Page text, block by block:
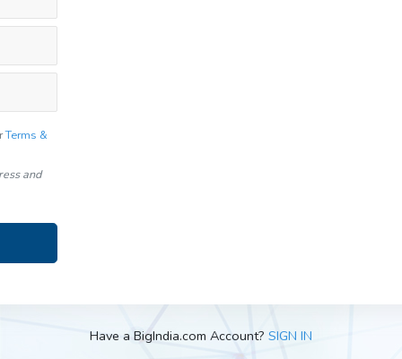
Terms &
and
Have a BigIndia.com Account? SIGN IN